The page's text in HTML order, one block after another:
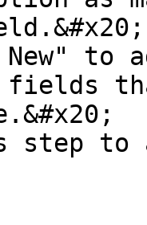
to
fields
step to